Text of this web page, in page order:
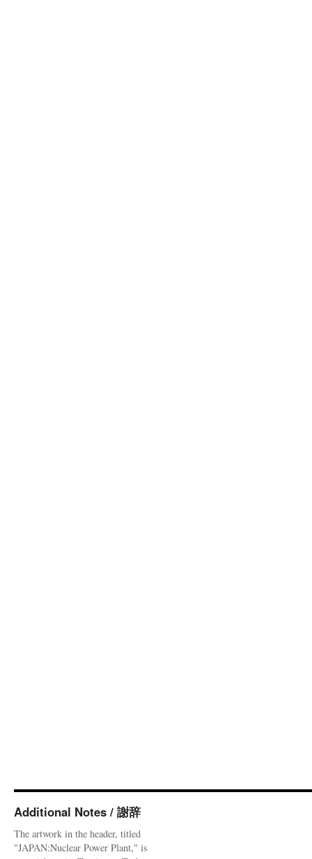
Additional Notes / 謝辞
The artwork in the header, titled
"JAPAN:Nuclear Power Plant," is